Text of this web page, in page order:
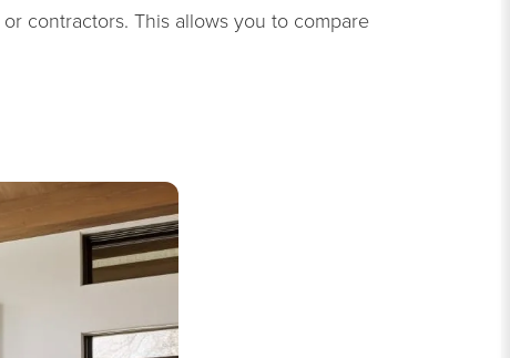
or contractors. This allows you to compare